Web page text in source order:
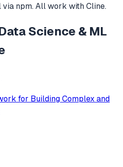
via npm. All work withCline.
Science & ML
for Building Complex and